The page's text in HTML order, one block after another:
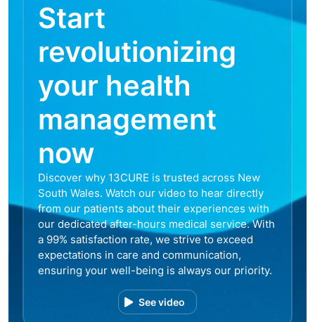
Start
revolutionizing
your health
management
now
Discover why 13CURE is trusted across New
South Wales. Watch our video to hear directly
from our patients about their experiences with
our dedicated after-hours medical service. With
a 99% satisfaction rate, we strive to exceed
expectations in care and communication,
ensuring your well-being is always our priority.
See video